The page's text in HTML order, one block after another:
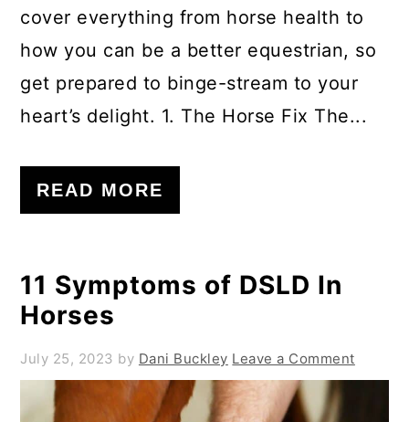
cover everything from horse health to
how you can be a better equestrian, so
get prepared to binge-stream to your
heart’s delight. 1. The Horse Fix The...
READ MORE
11 Symptoms of DSLD In
Horses
July 25, 2023 by Dani Buckley Leave a Comment